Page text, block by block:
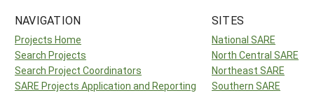
NAVIGATION
Projects Home
Search Projects
Search Project Coordinators
SARE Projects Application and Reporting
SITES
National SARE
North Central SARE
Northeast SARE
Southern SARE